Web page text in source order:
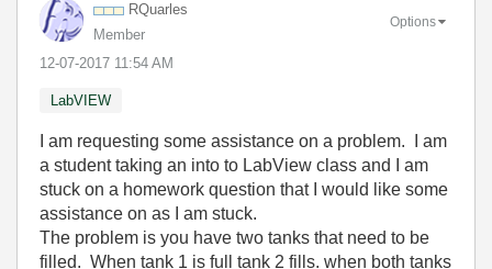
RQuarles
Member
‎12-07-2017 11:54 AM
Options
LabVIEW
I am requesting some assistance on a problem. I am
a student taking an into to LabView class and I am
stuck on a homework question that I would like some
assistance on as I am stuck.
The problem is you have two tanks that need to be
filled. When tank 1 is full tank 2 fills. when both tanks